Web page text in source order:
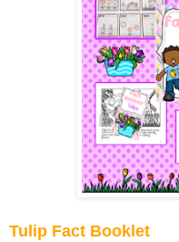
Tulip Fact Booklet